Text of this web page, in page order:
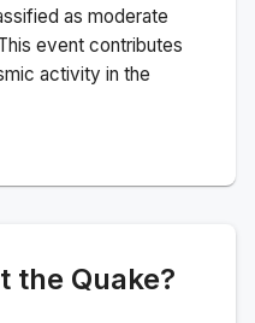
as moderate
event contributes
activity in the
the Quake?